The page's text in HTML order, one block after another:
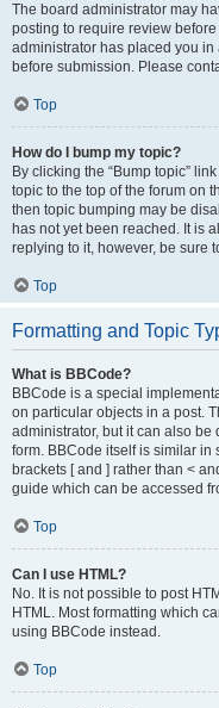
The board administrator may
posting to require review
administrator has placed you
before submission. Please
Top
How do I bump my topic?
By clicking the “Bump topic”
topic to the top of the forum on
then topic bumping may be
has not yet been reached. It is
replying to it, however, be sure
Top
Formatting and Topic
What is BBCode?
BBCode is a special
on particular objects in a post.
administrator, but it can also
form. BBCode itself is similar in
brackets [ and ] rather than <
guide which can be accessed
Top
Can I use HTML?
No. It is not possible to post
HTML. Most formatting which
using BBCode instead.
Top